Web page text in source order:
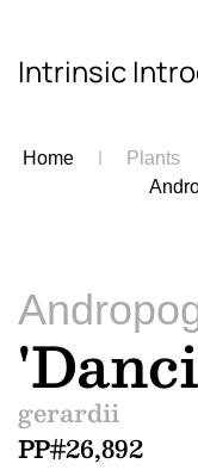
Skip to main
Intrinsic
Home Plants
gerardii
PP#26,892